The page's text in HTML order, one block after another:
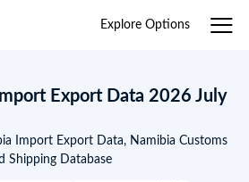
Explore Options
Export Data 2026 July
Import Export Data, Namibia Customs
Shipping Database